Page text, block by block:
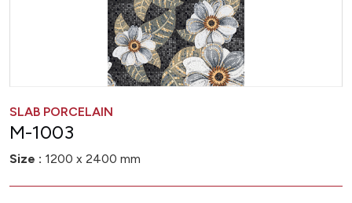
SLAB PORCELAIN
M-1003
Size : 1200 x 2400 mm